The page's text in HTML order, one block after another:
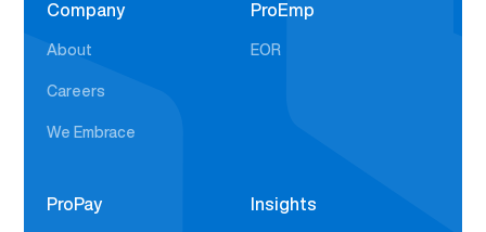
Company
About
Careers
We Embrace
ProEmp
EOR
ProPay Insights